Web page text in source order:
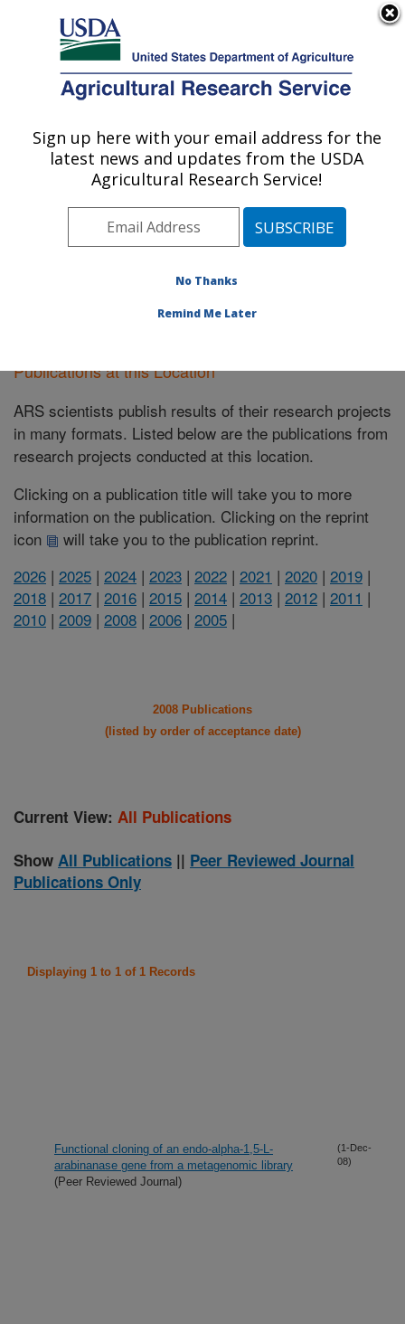
Here's how you know
Agricultural Research Service
U.S. DEPARTMENT OF AGRICULTURE
Albany, California
ARS Home»Pacific West Area»Albany, California
Publications at this Location» Publications
at this Location
Publications at this Location
ARS scientists publish results of their research projects
in many formats. Listed below are the publications from
research projects conducted at this location.
Clicking on a publication title will take you to more
information on the publication. Clicking on the reprint
icon
will take you to the publication reprint.
2026 | 2025 | 2024 | 2023 | 2022 | 2021 | 2020 | 2019 |
2018 | 2017 | 2016 | 2015 | 2014 | 2013 | 2012 | 2011 |
2010 | 2009 | 2008 | 2006 | 2005 |
2008 Publications
(listed by order of acceptance date)
Current View: All Publications
Show All Publications || Peer Reviewed Journal
Publications Only
Displaying 1 to 1 of 1 Records
Functional cloning of an endo-alpha-1,5-L-
arabinanase gene from a metagenomic library
(Peer Reviewed Journal)
(1-Dec-
08)
Sign up here with your email address for the
latest news and updates from the USDA
Agricultural Research Service!
No Thanks
Remind Me Later